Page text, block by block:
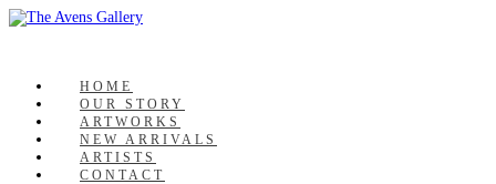
HOME
OUR STORY
ARTWORKS
NEW ARRIVALS
ARTISTS
CONTACT